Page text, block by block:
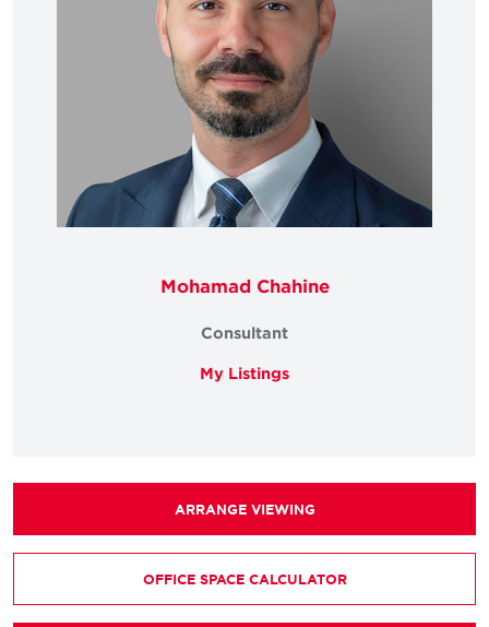
Mohamad Chahine
Consultant
My Listings
ARRANGE VIEWING
OFFICE SPACE CALCULATOR